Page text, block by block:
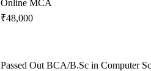
Online MCA
₹48,000
Passed Out BCA/B.Sc in Computer